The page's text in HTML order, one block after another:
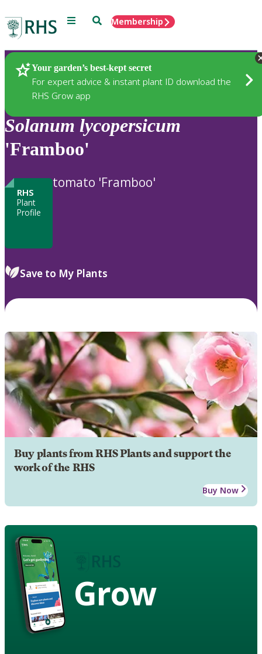
Menu SearchMembership
Your garden’s best-kept secret
For expert advice & instant plant ID download the
RHS Grow app
Plants
Solanum lycopersicum
'Framboo'
RHS
Plant
Profile
tomato 'Framboo'
Save to My Plants
Buy plants from RHS Plants and support the
work of the RHS
Buy Now
Grow